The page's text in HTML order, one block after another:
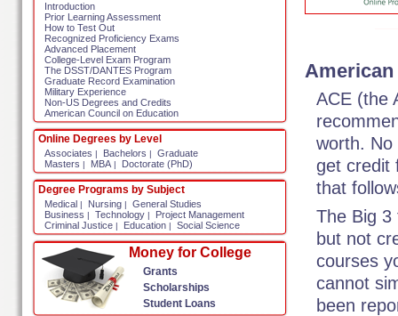
ACE (the
worth. No
get credit
that
The Big 3
but not
courses
cannot
been
Introduction
Prior Learning Assessment
How to Test Out
Recognized Proficiency Exams
Advanced Placement
College-Level Exam Program
The DSST/DANTES Program
Graduate Record Examination
Military Experience
Non-US Degrees and Credits
American Council on Education
Online Degrees by Level
Associates | Bachelors |
Graduate
Masters | MBA | Doctorate (PhD)
Degree Programs by Subject
Medical | Nursing |
General Studies
Business | Technology |
Project Management
Criminal Justice | Education | Social Science
Money for College
Grants
Scholarships
Student Loans